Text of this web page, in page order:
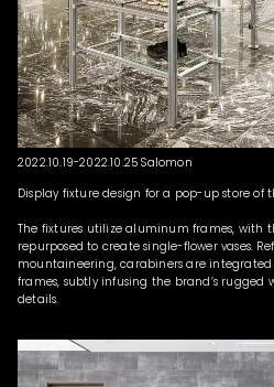
2022.10.19-2022.10.25 Salomon
Display fixture design for a pop-up store of
The fixtures utilize aluminum frames, with
repurposed to create single-flower vases.
mountaineering, carabiners are
frames, subtly infusing the brand’s rugged
details.